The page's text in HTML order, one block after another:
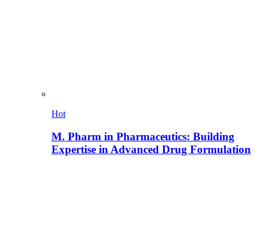
Hot
M. Pharm in Pharmaceutics: Building
Expertise in Advanced Drug Formulation